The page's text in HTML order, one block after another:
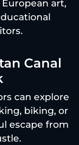
art,
Canal
can explore
biking, or
escape from